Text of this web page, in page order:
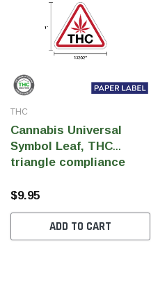
THC
Cannabis Universal
Symbol Leaf, THC
triangle compliance
Paper Label, 1.1202" x
1" (Qty 1000 pcs)
$9.95
ADD TO CART